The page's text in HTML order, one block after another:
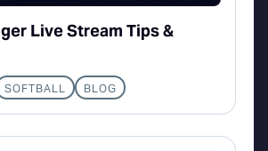
Live Stream Tips &
SOFTBALL BLOG